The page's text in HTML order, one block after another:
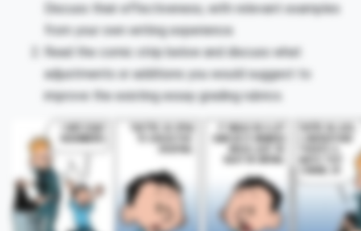
Discuss their effectiveness, with relevant examples
from your own writing experience.
Read the comic strip below and discuss what
adjustments or additions you would suggest to
improve the existing essay grading rubrics.